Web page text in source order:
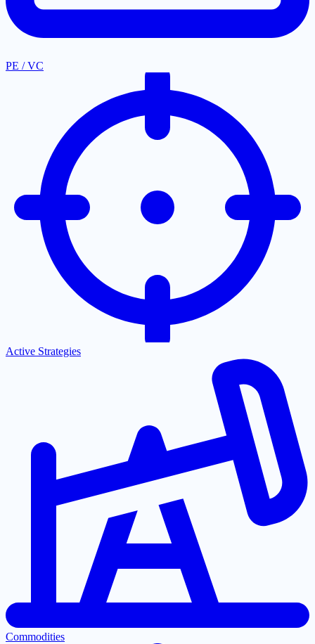
PE / VC
Active Strategies
Commodities